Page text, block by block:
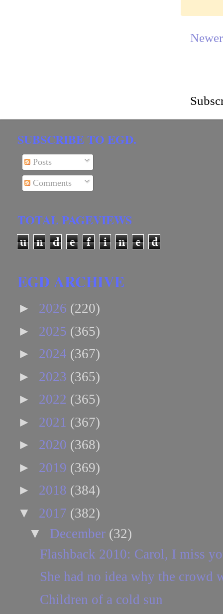
SUBSCRIBE TO EGD.
Posts
Comments
TOTAL PAGEVIEWS
u n d e f i n e d
EGD ARCHIVE
► 2026 (220)
► 2025 (365)
► 2024 (367)
► 2023 (365)
► 2022 (365)
► 2021 (367)
► 2020 (368)
► 2019 (369)
► 2018 (384)
▼ 2017 (382)
▼ December (32)
Flashback 2010: Carol, I miss
She had no idea why the crowd
Children of a cold sun